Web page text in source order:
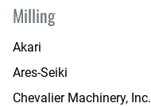
Milling
Akari
Ares-Seiki
Chevalier Machinery, Inc.